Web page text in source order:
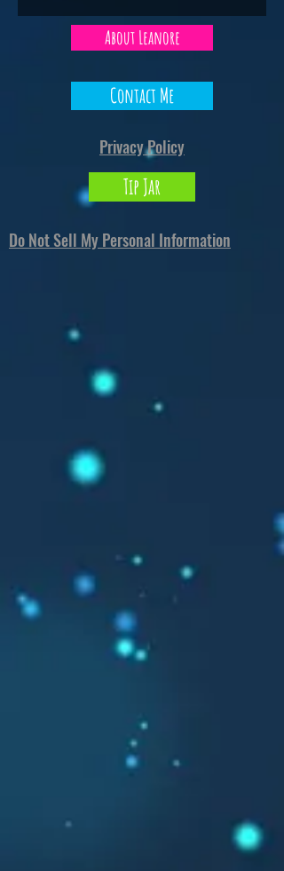
About Leanore
Contact Me
Privacy Policy
Tip Jar
Do Not Sell My Personal Information